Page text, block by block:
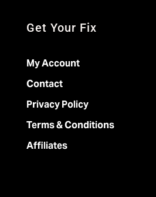
Get Your Fix
My Account
Contact
Privacy Policy
Terms & Conditions
Affiliates